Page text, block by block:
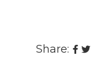
Share: